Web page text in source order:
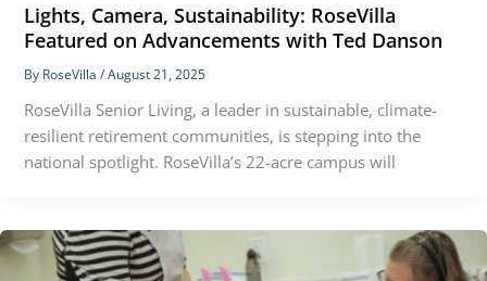
Lights, Camera, Sustainability: RoseVilla
Featured on Advancements with Ted Danson
By RoseVilla /August 21, 2025
RoseVilla Senior Living, a leader in sustainable, climate-
resilient retirement communities, is stepping into the
national spotlight. RoseVilla’s 22-acre campus will